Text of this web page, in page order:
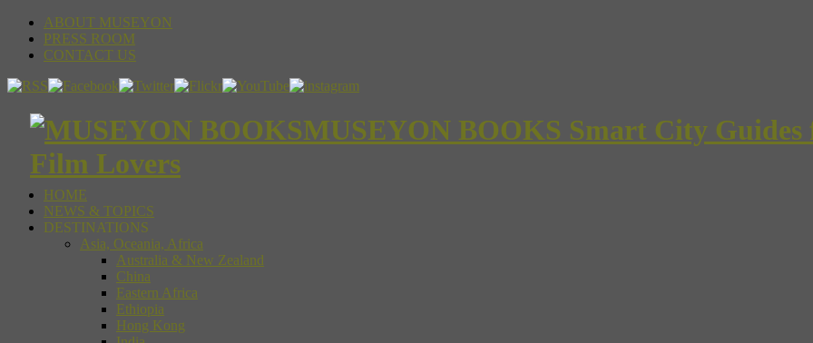
ABOUT MUSEYON
PRESS ROOM
CONTACT US
MUSEYON BOOKS Smart City
Film Lovers
HOME
NEWS & TOPICS
DESTINATIONS
Asia, Oceania, Africa
Australia & New Zealand
China
Eastern Africa
Ethiopia
Hong Kong